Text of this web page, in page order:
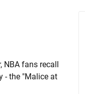
NBA fans recall
- the "Malice at